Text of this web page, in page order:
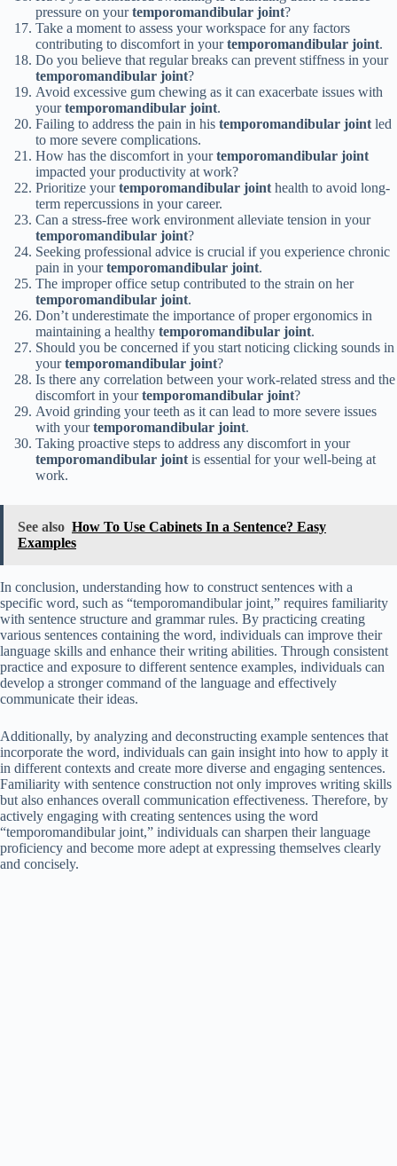
pressure on yourtemporomandibular joint?
Take a moment to assess your workspace for any factors
contributing to discomfort in yourtemporomandibular joint.
Do you believe that regular breaks can prevent stiffness in your
temporomandibular joint?
Avoid excessive gum chewing as it can exacerbate issues with
yourtemporomandibular joint.
Failing to address the pain in his temporomandibular joint led
to more severe complications.
How has the discomfort in yourtemporomandibular joint
impacted your productivity at work?
Prioritize yourtemporomandibular joint health to avoid long-
term repercussions in your career.
Can a stress-free work environment alleviate tension in your
temporomandibular joint?
Seeking professional advice is crucial if you experience chronic
pain in yourtemporomandibular joint.
The improper office setup contributed to the strain on her
temporomandibular joint.
Don’t underestimate the importance of proper ergonomics in
maintaining a healthy temporomandibular joint.
Should you be concerned if you start noticing clicking sounds in
yourtemporomandibular joint?
Is there any correlation between your work-related stress and the
discomfort in yourtemporomandibular joint?
Avoid grinding your teeth as it can lead to more severe issues
with yourtemporomandibular joint.
Taking proactive steps to address any discomfort in your
temporomandibular joint is essential for your well-being at
work.
See also How To Use Cabinets In a Sentence? Easy
Examples
In conclusion, understanding how to construct sentences with a
specific word, such as “temporomandibular joint,” requires familiarity
with sentence structure and grammar rules. By practicing creating
various sentences containing the word, individuals can improve their
language skills and enhance their writing abilities. Through consistent
practice and exposure to different sentence examples, individuals can
develop a stronger command of the language and effectively
communicate their ideas.
Additionally, by analyzing and deconstructing example sentences that
incorporate the word, individuals can gain insight into how to apply it
in different contexts and create more diverse and engaging sentences.
Familiarity with sentence construction not only improves writing skills
but also enhances overall communication effectiveness. Therefore, by
actively engaging with creating sentences using the word
“temporomandibular joint,” individuals can sharpen their language
proficiency and become more adept at expressing themselves clearly
and concisely.